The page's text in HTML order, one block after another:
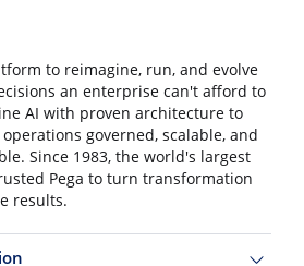
to reimagine, run, and evolve
an enterprise can't afford to
AI with proven architecture to
governed, scalable, and
Since 1983, the world's largest
Pega to turn transformation
results.